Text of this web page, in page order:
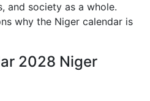
and society as a whole.
why the Niger calendar is
2028 Niger